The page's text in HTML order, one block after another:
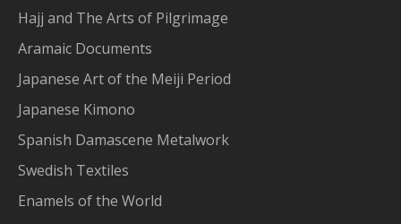
Hajj and The Arts of Pilgrimage
Aramaic Documents
Japanese Art of the Meiji Period
Japanese Kimono
Spanish Damascene Metalwork
Swedish Textiles
Enamels of the World